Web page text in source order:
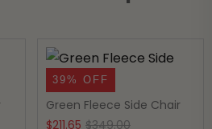
39% OFF
Green Fleece Side Chair
$349.00Original
$211.65
Current